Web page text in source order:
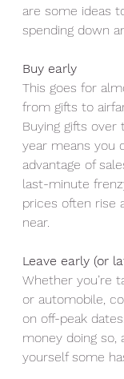
are some ideas
spending down
Buy early
This goes for
from gifts to
Buying gifts
year means you
advantage of
last-minute
prices often rise
near.
Leave early (or
Whether you’re
or automobile,
on off-peak
money doing so,
yourself some